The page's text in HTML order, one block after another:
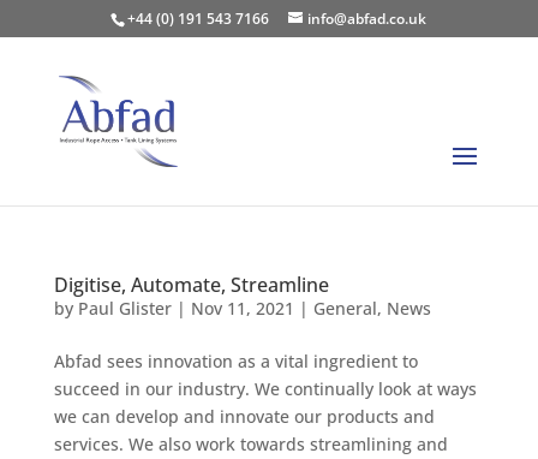
+44 (0) 191 543 7166 info@abfad.co.uk
Digitise, Automate, Streamline
by Paul Glister| Nov 11, 2021 | General, News
Abfad sees innovation as a vital ingredient to
succeed in our industry. We continually look at ways
we can develop and innovate our products and
services. We also work towards streamlining and